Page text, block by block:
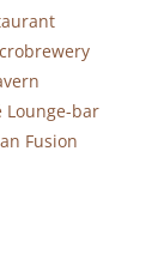
Lounge-bar
Fusion